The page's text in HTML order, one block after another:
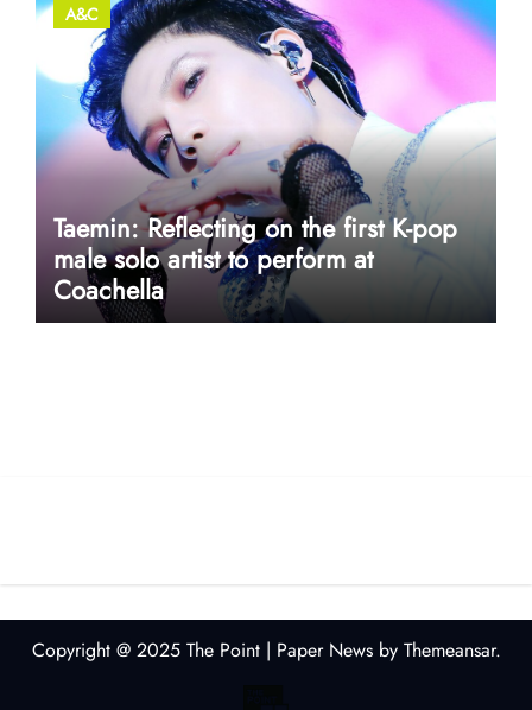
A&C
Taemin: Reflecting on the first K-pop
male solo artist to perform at
Coachella
Copyright @ 2025 The Point | Paper Newsby Themeansar.